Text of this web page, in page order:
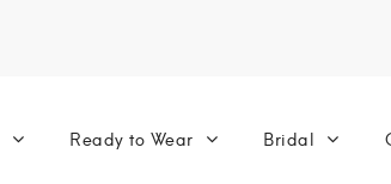
Ready to Wear Bridal